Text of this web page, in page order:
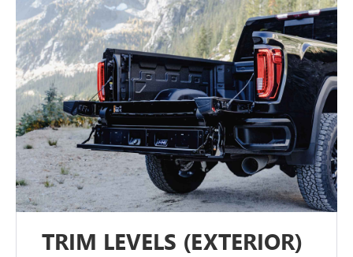
TRIM LEVELS (EXTERIOR)